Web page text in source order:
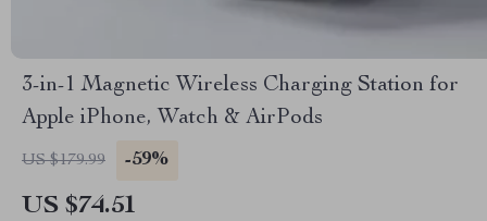
3-in-1 Magnetic Wireless Charging Station for
Apple iPhone, Watch & AirPods
US $179.99 -59%
US $74.51